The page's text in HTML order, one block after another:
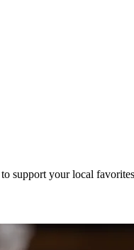
support your local